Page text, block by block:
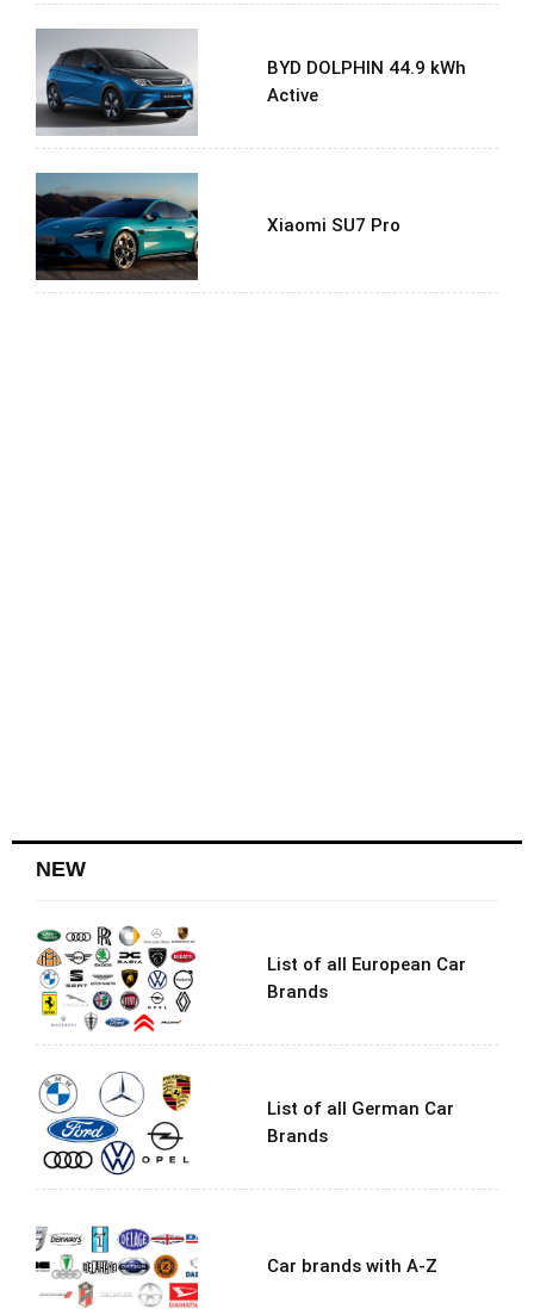
BYD DOLPHIN 44.9 kWh
Active
Xiaomi SU7 Pro
NEW
List of all European Car
Brands
List of all German Car
Brands
Car brands with A-Z